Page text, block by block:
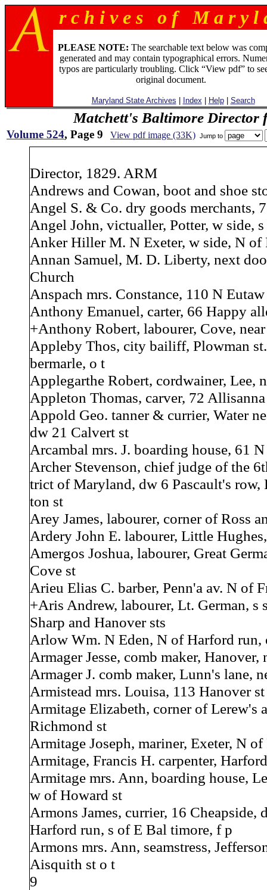
r c h i v e s o f M a r y l
PLEASE NOTE: The searchable text below was
generated and may contain typographical errors.
typos are particularly troubling. Click “View pdf” to
original document.
Maryland State Archives Index Help| Search
Matchett's Baltimore Director
Volume 524, Page 9 View pdf image (33K) Jump to
Director, 1829. ARM
Andrews and Cowan, boot and shoe
Angel S. & Co. dry goods merchants,
Angel John, victualler, Potter, w side,
Anker Hiller M. N Exeter, w side, N of
Annan Samuel, M. D. Liberty, next
Church
Anspach mrs. Constance, 110 N
Anthony Emanuel, carter, 66 Happy
+Anthony Robert, labourer, Cove,
Appleby Thos, city bailiff, Plowman
bermarle, o t
Applegarthe Robert, cordwainer, Lee,
Appleton Thomas, carver, 72
Appold Geo. tanner & currier, Water
dw 21 Calvert st
Arcambal mrs. J. boarding house, 61
Archer Stevenson, chief judge of the
trict of Maryland, dw 6 Pascault's row,
ton st
Arey James, labourer, corner of Ross
Ardery John E. labourer, Little
Amergos Joshua, labourer, Great
Cove st
Arieu Elias C. barber, Penn'a av. N of
+Aris Andrew, labourer, Lt. German, s
Sharp and Hanover sts
Arlow Wm. N Eden, N of Harford run,
Armager Jesse, comb maker, Hanover,
Armager J. comb maker, Lunn's lane,
Armistead mrs. Louisa, 113 Hanover st
Armitage Elizabeth, corner of Lerew's
Richmond st
Armitage Joseph, mariner, Exeter, N
Armitage, Francis H. carpenter,
Armitage mrs. Ann, boarding house,
w of Howard st
Armons James, currier, 16 Cheapside,
Harford run, s of E Bal timore, f p
Armons mrs. Ann, seamstress,
Aisquith st o t
9